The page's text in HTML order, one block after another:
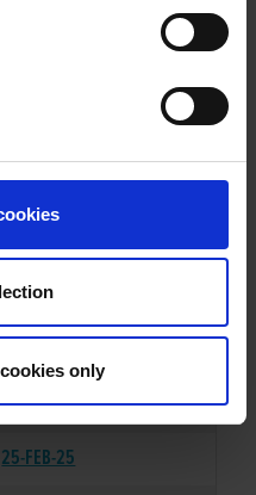
only
MR NEILY JONES
DROOPYS SYDNEY/
BK / B
25-FEB-25